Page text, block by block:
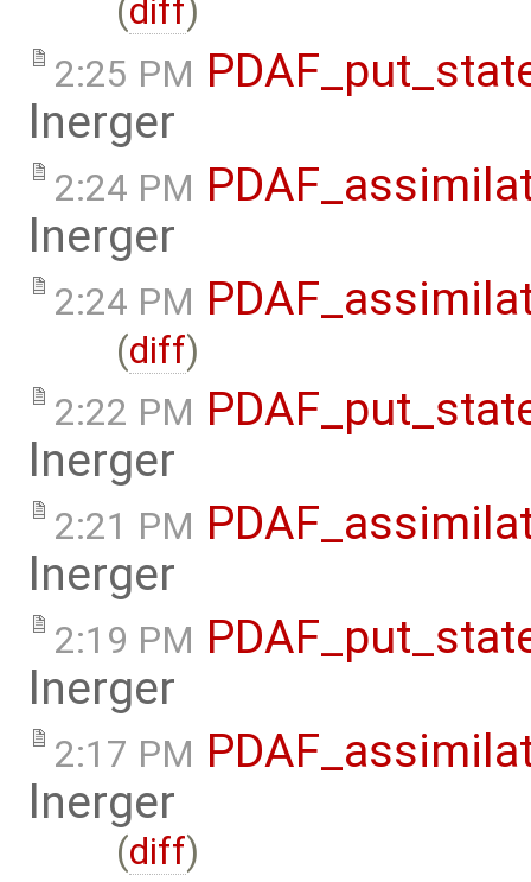
(diff)
2:25 PM
lnerger
2:24 PM
lnerger
2:24 PM
(diff)
2:22 PM
lnerger
2:21 PM
lnerger
2:19 PM
lnerger
2:17 PM
lnerger
(diff)